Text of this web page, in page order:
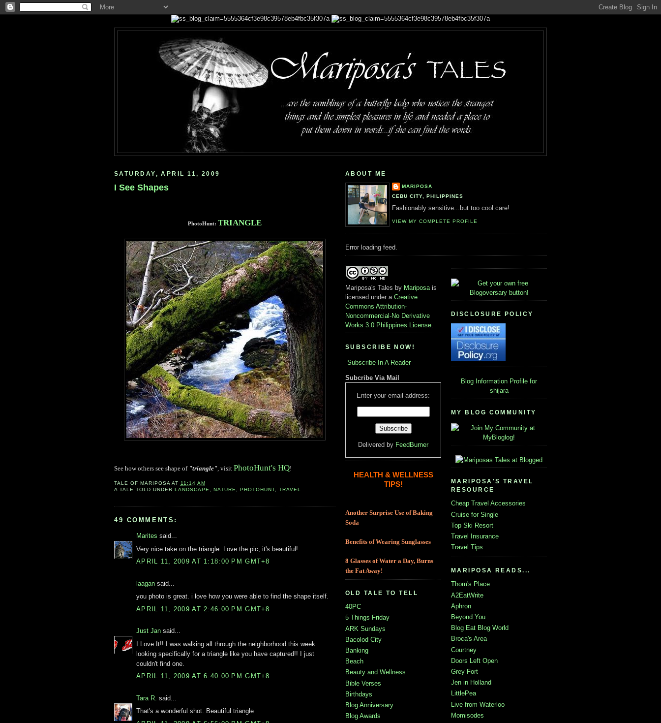
SATURDAY, APRIL 11, 2009
I See Shapes
PhotoHunt: TRIANGLE
See how others see shape of "triangle", visit PhotoHunt's HQ!
TALE OF MARIPOSA AT 11:14 AM
A TALE TOLD UNDER LANDSCAPE, NATURE, PHOTOHUNT, TRAVEL
49 COMMENTS:
Marites said...
Very nice take on the triangle. Love the pic, it's beautiful!
APRIL 11, 2009 AT 1:18:00 PM GMT+8
laagan said...
you photo is great. i love how you were able to find the shape itself.
APRIL 11, 2009 AT 2:46:00 PM GMT+8
Just Jan said...
I Love It!! I was walking all through the neighborhood this week
looking specifically for a triangle like you have captured!! I just
couldn't find one.
APRIL 11, 2009 AT 6:40:00 PM GMT+8
Tara R. said...
That's a wonderful shot. Beautiful triangle
ABOUT ME
MARIPOSA
CEBU CITY, PHILIPPINES
Fashionably sensitive...but too cool care!
VIEW MY COMPLETE PROFILE
Error loading feed.
Mariposa's Tales by Mariposa is
licensed under a Creative
Commons Attribution-
Noncommercial-No Derivative
Works 3.0 Philippines License
SUBSCRIBE NOW!
Subscribe In A Reader
Subcribe Via Mail
Enter your email address:
Delivered by FeedBurner
HEALTH & WELLNESS
TIPS!
Another Surprise Use of Baking
Soda
Benefits of Wearing Sunglasses
8 Glasses of Water a Day, Burns
the Fat Away!
OLD TALE TO TELL
40PC
5 Things Friday
ARK Sundays
Bacolod City
Banking
Beach
Beauty and Wellness
Bible Verses
Birthdays
Blog Anniversary
Blog Awards
DISCLOSURE POLICY
Blog Information Profile for
shijara
MY BLOG COMMUNITY
MARIPOSA'S TRAVEL
RESOURCE
Cheap Travel Accessories
Cruise for Single
Top Ski Resort
Travel Insurance
Travel Tips
MARIPOSA READS...
Thom's Place
A2EatWrite
Aphron
Beyond You
Blog Eat Blog World
Broca's Area
Courtney
Doors Left Open
Grey Fort
Jen in Holland
LittlePea
Live from Waterloo
Momisodes